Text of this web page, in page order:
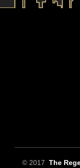
© 2017 The